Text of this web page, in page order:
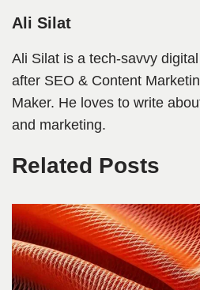
Ali Silat
Ali Silat is a tech-savvy
after SEO & Content
Maker. He loves to write
and marketing.
Related Posts